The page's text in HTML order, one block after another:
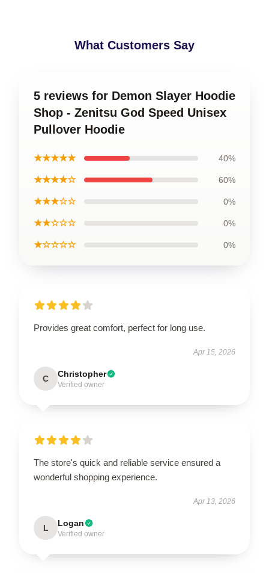
What Customers Say
5 reviews for Demon Slayer Hoodie
Shop - Zenitsu God Speed Unisex
Pullover Hoodie
★★★★★ 40%
★★★★☆ 60%
★★★☆☆ 0%
★★☆☆☆ 0%
★☆☆☆☆ 0%
Provides great comfort, perfect for long use.
Apr 15, 2026
C Christopher
Verified owner
The store's quick and reliable service ensured a
wonderful shopping experience.
Apr 13, 2026
L Logan
Verified owner